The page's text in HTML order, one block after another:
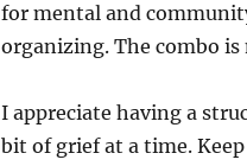
for mental and
organizing. The combo
I appreciate having a
bit of grief at a time.